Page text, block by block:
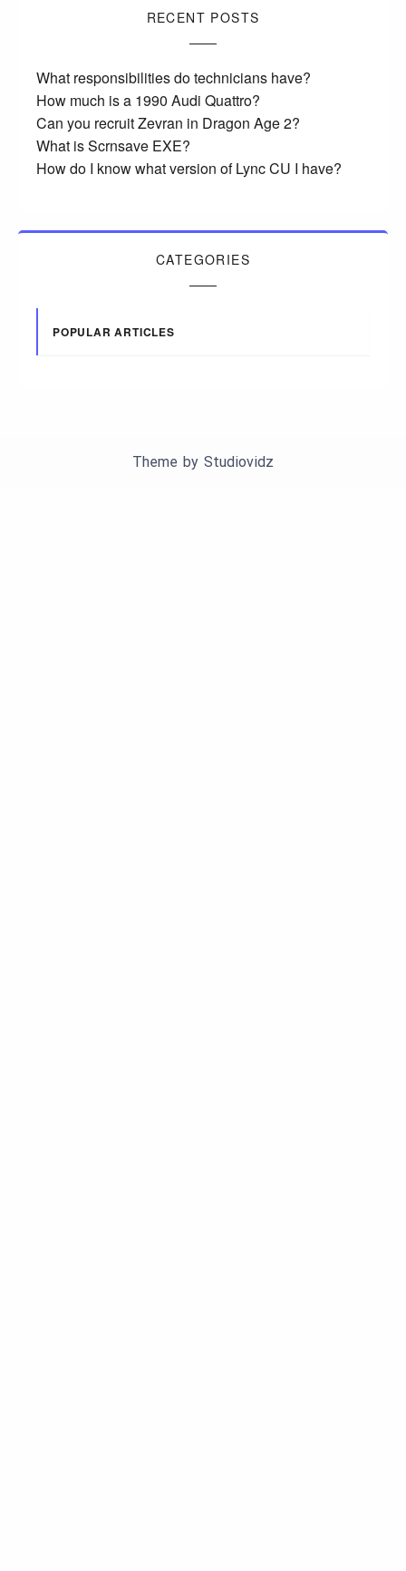
RECENT POSTS
What responsibilities do technicians have?
How much is a 1990 Audi Quattro?
Can you recruit Zevran in Dragon Age 2?
What is Scrnsave EXE?
How do I know what version of Lync CU I have?
CATEGORIES
POPULAR ARTICLES
Theme by Studiovidz